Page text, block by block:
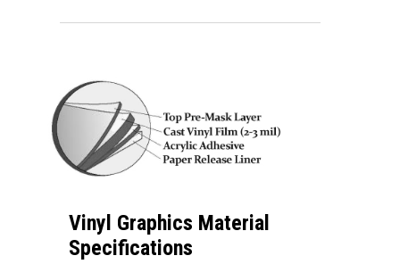
Vinyl Graphics Material
Specifications